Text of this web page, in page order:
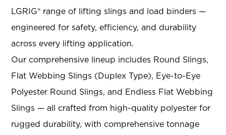
LGRIG® range of lifting slings and load binders —
engineered for safety, efficiency, and durability
across every lifting application.
Our comprehensive lineup includes Round Slings,
Flat Webbing Slings (Duplex Type), Eye-to-Eye
Polyester Round Slings, and Endless Flat Webbing
Slings — all crafted from high-quality polyester for
rugged durability, with comprehensive tonnage